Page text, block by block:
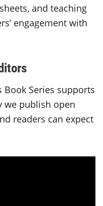
and teaching
engagement with
Book Series supports
we publish open
readers can expect